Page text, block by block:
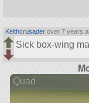
Keithcrusader over 7 years
Sick box-wing
Quad